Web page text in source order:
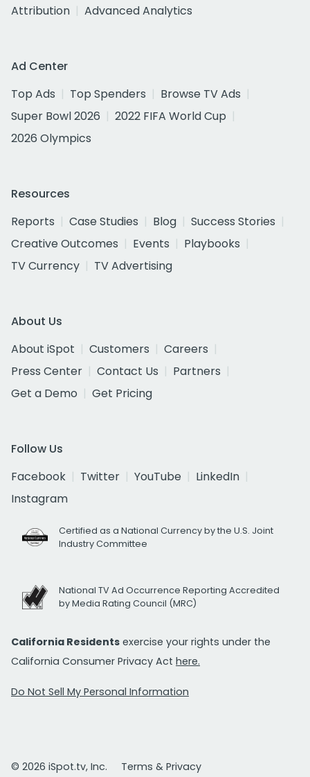
Attribution
Advanced Analytics
Ad Center
Top Ads
Top Spenders
Browse TV Ads
Super Bowl 2026
2022 FIFA World Cup
2026 Olympics
Resources
Reports
Case Studies Blog
Success Stories
Creative Outcomes
Events
Playbooks
TV Currency
TV Advertising
About Us
About iSpot
Customers
Careers
Press Center
Contact Us
Partners
Get a Demo
Get Pricing
Follow Us
Facebook
Twitter YouTube
LinkedIn
Instagram
Certified as a National Currency by the U.S. Joint
Industry Committee
National TV Ad Occurrence Reporting Accredited
by Media Rating Council (MRC)
California Residents exercise your rights under the
California Consumer Privacy Act here.
Do Not Sell My Personal Information
© 2026 iSpot.tv, Inc. Terms & Privacy